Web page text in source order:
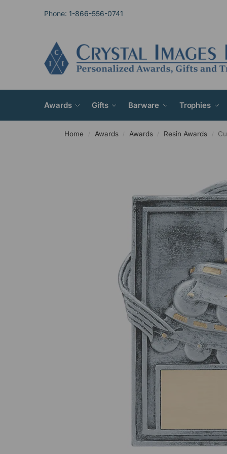
Phone: 1-866-556-0741
Awards Gifts Barware Trophies
Home / Awards / Awards / Resin Awards /